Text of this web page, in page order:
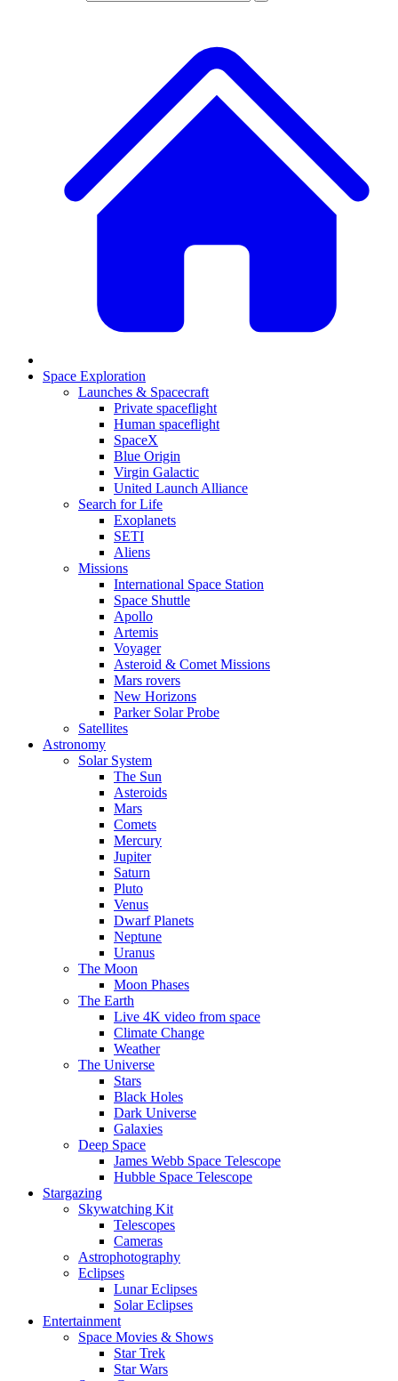
Space Exploration
Launches & Spacecraft
Private spaceflight
Human spaceflight
SpaceX
Blue Origin
Virgin Galactic
United Launch Alliance
Search for Life
Exoplanets
SETI
Aliens
Missions
International Space Station
Space Shuttle
Apollo
Artemis
Voyager
Asteroid & Comet Missions
Mars rovers
New Horizons
Parker Solar Probe
Satellites
Astronomy
Solar System
The Sun
Asteroids
Mars
Comets
Mercury
Jupiter
Saturn
Pluto
Venus
Dwarf Planets
Neptune
Uranus
The Moon
Moon Phases
The Earth
Live 4K video from space
Climate Change
Weather
The Universe
Stars
Black Holes
Dark Universe
Galaxies
Deep Space
James Webb Space Telescope
Hubble Space Telescope
Stargazing
Skywatching Kit
Telescopes
Cameras
Astrophotography
Eclipses
Lunar Eclipses
Solar Eclipses
Entertainment
Space Movies & Shows
Star Trek
Star Wars